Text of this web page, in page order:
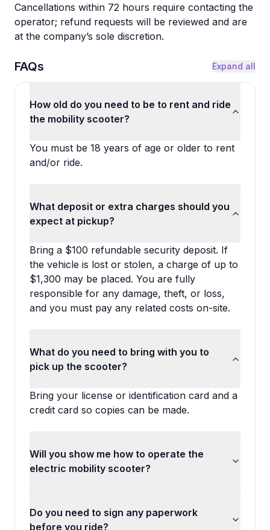
Cancellations within 72 hours require contacting the
operator; refund requests will be reviewed and are
at the company’s sole discretion.
FAQs Expand all
How old do you need to be to rent and ride
the mobility scooter?
You must be 18 years of age or older to rent
and/or ride.
What deposit or extra charges should you
expect at pickup?
Bring a $100 refundable security deposit. If
the vehicle is lost or stolen, a charge of up to
$1,300 may be placed. You are fully
responsible for any damage, theft, or loss,
and you must pay any related costs on-site.
What do you need to bring with you to
pick up the scooter?
Bring your license or identification card and a
credit card so copies can be made.
Will you show me how to operate the
electric mobility scooter?
Do you need to sign any paperwork
before you ride?